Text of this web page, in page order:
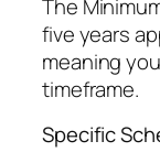
The
five years
meaning
timeframe.
Specific